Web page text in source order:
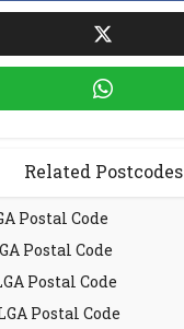
Related Postcodes
Postal Code
Postal Code
Postal Code
Postal Code